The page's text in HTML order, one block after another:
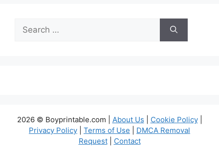
for:
2026 © Boyprintable.com | About Us Cookie Policy|
Privacy Policy
Terms of Use
DMCA Removal
Request| Contact